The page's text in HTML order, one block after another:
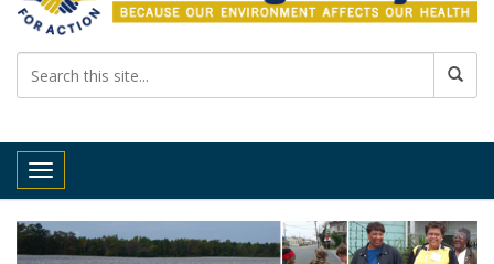
content
Toggle navigation